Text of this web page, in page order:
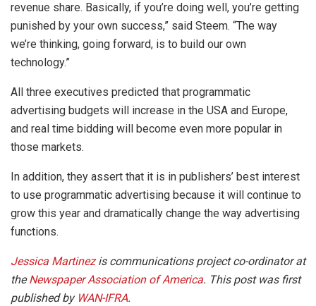
revenue share. Basically, if you’re doing well, you’re getting
punished by your own success,” said Steem. “The way
we’re thinking, going forward, is to build our own
technology.”
All three executives predicted that programmatic
advertising budgets will increase in the USA and Europe,
and real time bidding will become even more popular in
those markets.
In addition, they assert that it is in publishers’ best interest
to use programmatic advertising because it will continue to
grow this year and dramatically change the way advertising
functions.
Jessica Martinezis communications project co-ordinator at
theNewspaper Association of America. This post was first
published by WAN-IFRA.